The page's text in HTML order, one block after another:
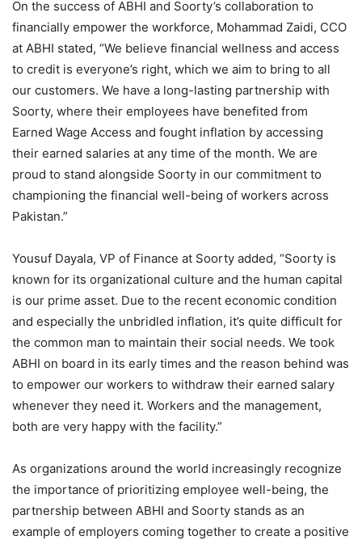
On the success of ABHI and Soorty’s collaboration to
financially empower the workforce, Mohammad Zaidi, CCO
at ABHI stated, “We believe financial wellness and access
to credit is everyone’s right, which we aim to bring to all
our customers. We have a long-lasting partnership with
Soorty, where their employees have benefited from
Earned Wage Access and fought inflation by accessing
their earned salaries at any time of the month. We are
proud to stand alongside Soorty in our commitment to
championing the financial well-being of workers across
Pakistan.”
Yousuf Dayala, VP of Finance at Soorty added, “​​Soorty is
known for its organizational culture and the human capital
is our prime asset. Due to the recent economic condition
and especially the unbridled inflation, it’s quite difficult for
the common man to maintain their social needs. We took
ABHI on board in its early times and the reason behind was
to empower our workers to withdraw their earned salary
whenever they need it. Workers and the management,
both are very happy with the facility.”
As organizations around the world increasingly recognize
the importance of prioritizing employee well-being, the
partnership between ABHI and Soorty stands as an
example of employers coming together to create a positive